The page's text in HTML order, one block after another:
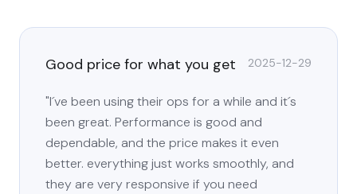
Good price for what you get 2025-12-29
"I´ve been using their ops for a while and it´s
been great. Performance is good and
dependable, and the price makes it even
better. everything just works smoothly, and
they are very responsive if you need